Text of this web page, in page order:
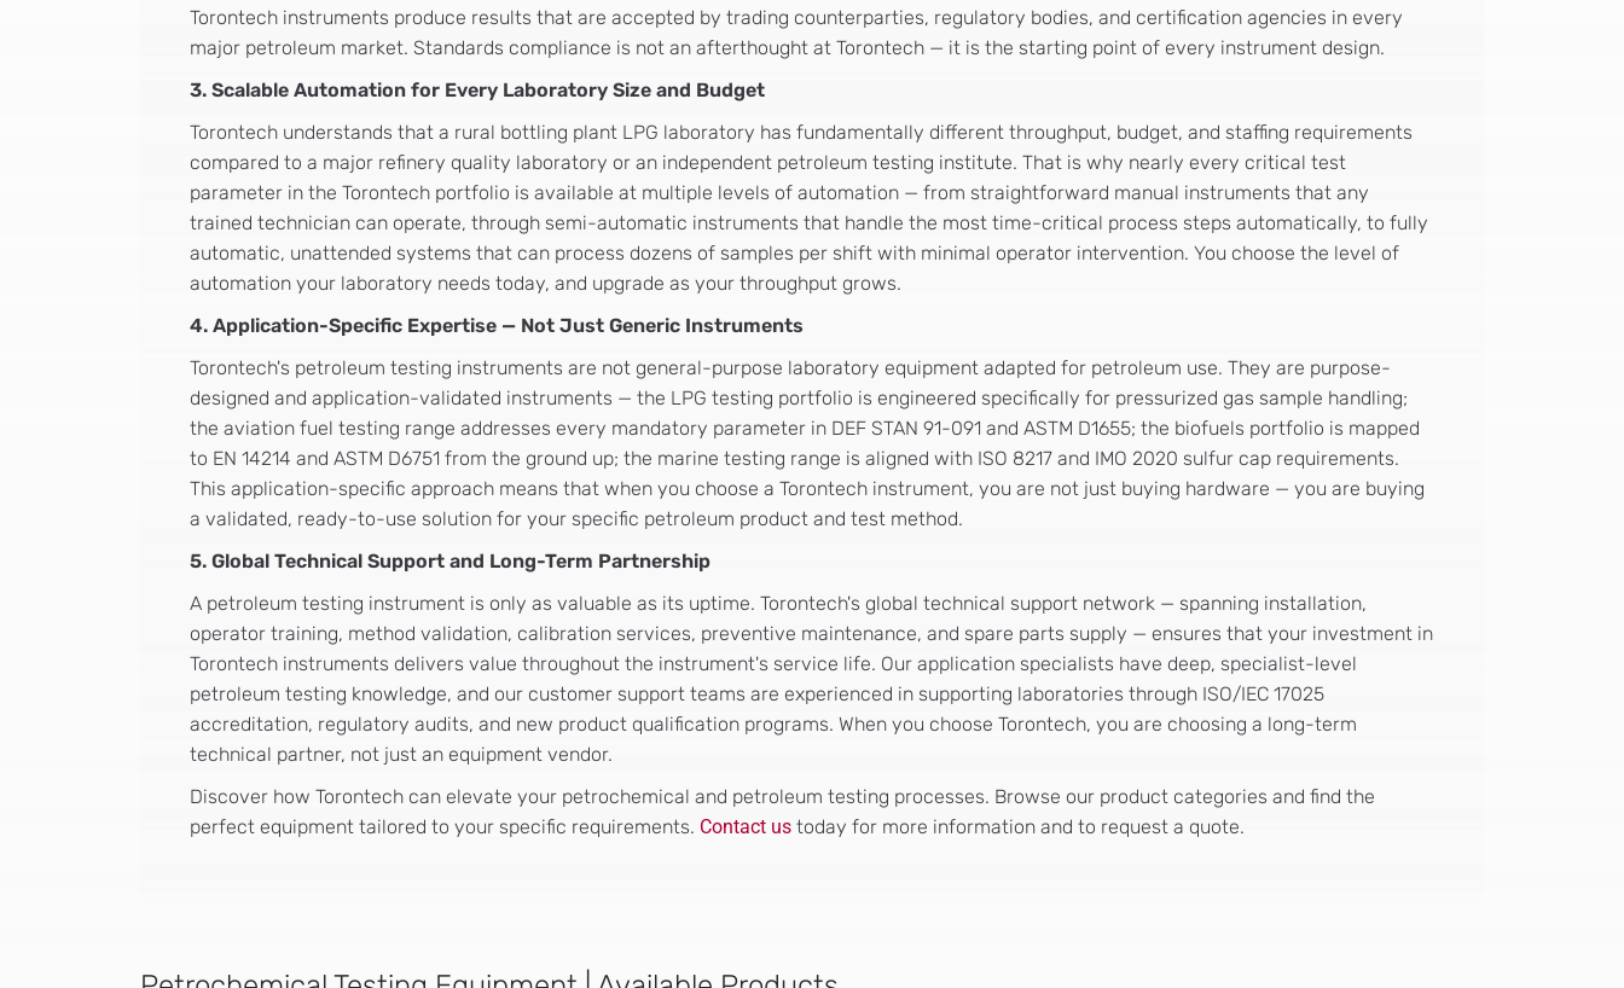
Torontech instruments produce results that are accepted by trading counterparties, regulatory bodies, and certification agencies in every
major petroleum market. Standards compliance is not an afterthought at Torontech — it is the starting point of every instrument design.
3. Scalable Automation for Every Laboratory Size and Budget
Torontech understands that a rural bottling plant LPG laboratory has fundamentally different throughput, budget, and staffing requirements
compared to a major refinery quality laboratory or an independent petroleum testing institute. That is why nearly every critical test
parameter in the Torontech portfolio is available at multiple levels of automation — from straightforward manual instruments that any
trained technician can operate, through semi-automatic instruments that handle the most time-critical process steps automatically, to fully
automatic, unattended systems that can process dozens of samples per shift with minimal operator intervention. You choose the level of
automation your laboratory needs today, and upgrade as your throughput grows.
4. Application-Specific Expertise — Not Just Generic Instruments
Torontech's petroleum testing instruments are not general-purpose laboratory equipment adapted for petroleum use. They are purpose-
designed and application-validated instruments — the LPG testing portfolio is engineered specifically for pressurized gas sample handling;
the aviation fuel testing range addresses every mandatory parameter in DEF STAN 91-091 and ASTM D1655; the biofuels portfolio is mapped
to EN 14214 and ASTM D6751 from the ground up; the marine testing range is aligned with ISO 8217 and IMO 2020 sulfur cap requirements.
This application-specific approach means that when you choose a Torontech instrument, you are not just buying hardware — you are buying
a validated, ready-to-use solution for your specific petroleum product and test method.
5. Global Technical Support and Long-Term Partnership
A petroleum testing instrument is only as valuable as its uptime. Torontech's global technical support network — spanning installation,
operator training, method validation, calibration services, preventive maintenance, and spare parts supply — ensures that your investment in
Torontech instruments delivers value throughout the instrument's service life. Our application specialists have deep, specialist-level
petroleum testing knowledge, and our customer support teams are experienced in supporting laboratories through ISO/IEC 17025
accreditation, regulatory audits, and new product qualification programs. When you choose Torontech, you are choosing a long-term
technical partner, not just an equipment vendor.
Discover how Torontech can elevate your petrochemical and petroleum testing processes. Browse our product categories and find the
perfect equipment tailored to your specific requirements. Contact us today for more information and to request a quote.